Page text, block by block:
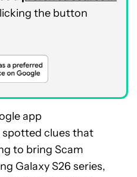
the button
app
spotted clues that
to bring Scam
Galaxy S26 series,